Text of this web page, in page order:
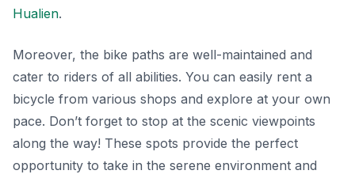
Hualien.
Moreover, the bike paths are well-maintained and
cater to riders of all abilities. You can easily rent a
bicycle from various shops and explore at your own
pace. Don’t forget to stop at the scenic viewpoints
along the way! These spots provide the perfect
opportunity to take in the serene environment and